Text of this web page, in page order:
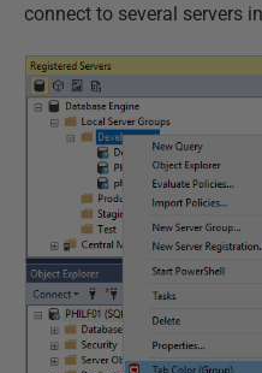
connect to several servers